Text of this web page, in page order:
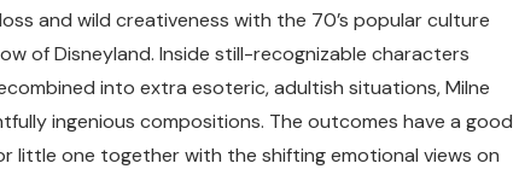
and wild creativeness with the 70’s popular culture
of Disneyland. Inside still-recognizable characters
into extra esoteric, adultish situations, Milne
ingenious compositions. The outcomes have a good
little one together with the shifting emotional views on